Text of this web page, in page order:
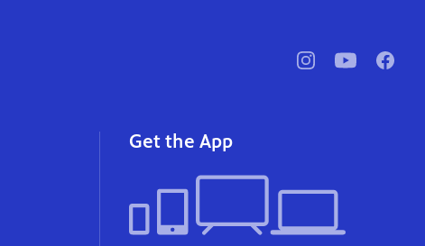
pbssocal@pbssocal
Get the App